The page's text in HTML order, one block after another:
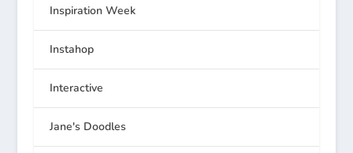
Inspiration Week
Instahop
Interactive
Jane's Doodles